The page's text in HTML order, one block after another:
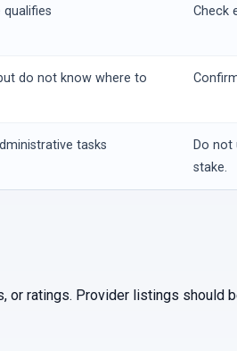
qualifies Check
do not know where to
tasks
Do not
stake.
ratings. Provider listings